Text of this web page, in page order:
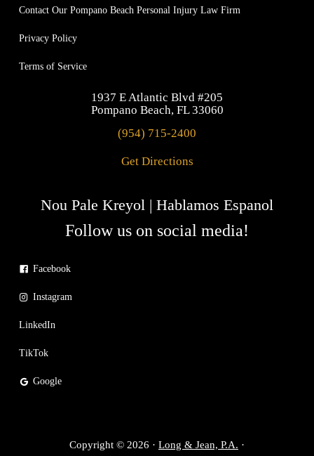
Contact Our Pompano Beach Personal Injury Law Firm
Privacy Policy
Terms of Service
1937 E Atlantic Blvd #205
Pompano Beach, FL 33060
(954) 715-2400
Get Directions
Nou Pale Kreyol | Hablamos Espanol
Follow us on social media!
Facebook
Instagram
LinkedIn
TikTok
Google
Copyright © 2026 · Long & Jean, P.A. ·